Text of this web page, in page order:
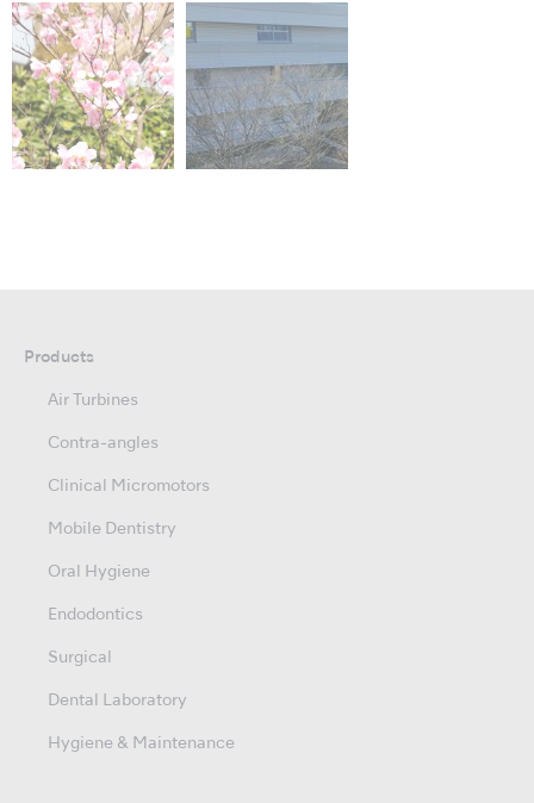
Products
Air Turbines
Contra-angles
Clinical Micromotors
Mobile Dentistry
Oral Hygiene
Endodontics
Surgical
Dental Laboratory
Hygiene & Maintenance